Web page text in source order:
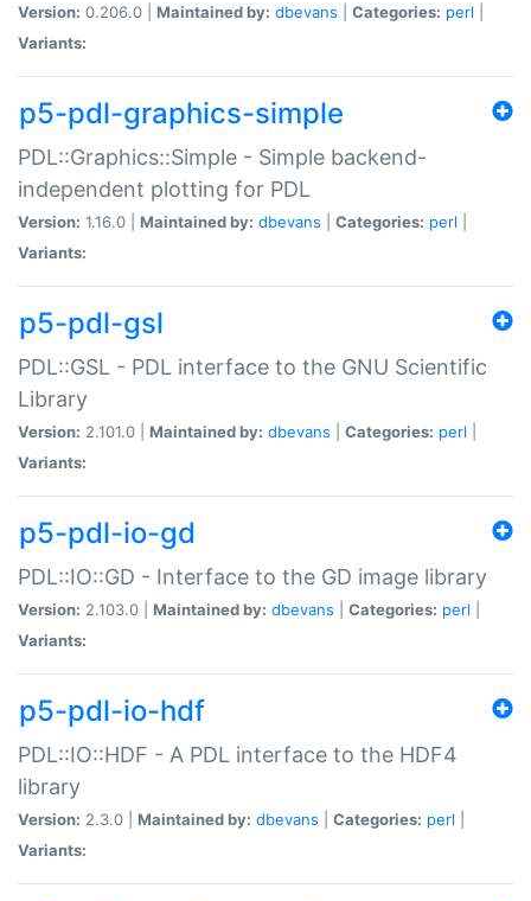
Version: 0.206.0 | Maintained by: dbevans Categories: perl
Variants:
p5-pdl-graphics-simple
PDL::Graphics::Simple - Simple backend-
independent plotting for PDL
Version: 1.16.0 | Maintained by: dbevans Categories: perl
Variants:
p5-pdl-gsl
PDL::GSL - PDL interface to the GNU Scientific
Library
Version: 2.101.0 | Maintained by: dbevans Categories: perl
Variants:
p5-pdl-io-gd
PDL::IO::GD - Interface to the GD image library
Version: 2.103.0 | Maintained by: dbevans Categories: perl
Variants:
p5-pdl-io-hdf
PDL::IO::HDF - A PDL interface to the HDF4
library
Version: 2.3.0 | Maintained by: dbevans Categories: perl
Variants: